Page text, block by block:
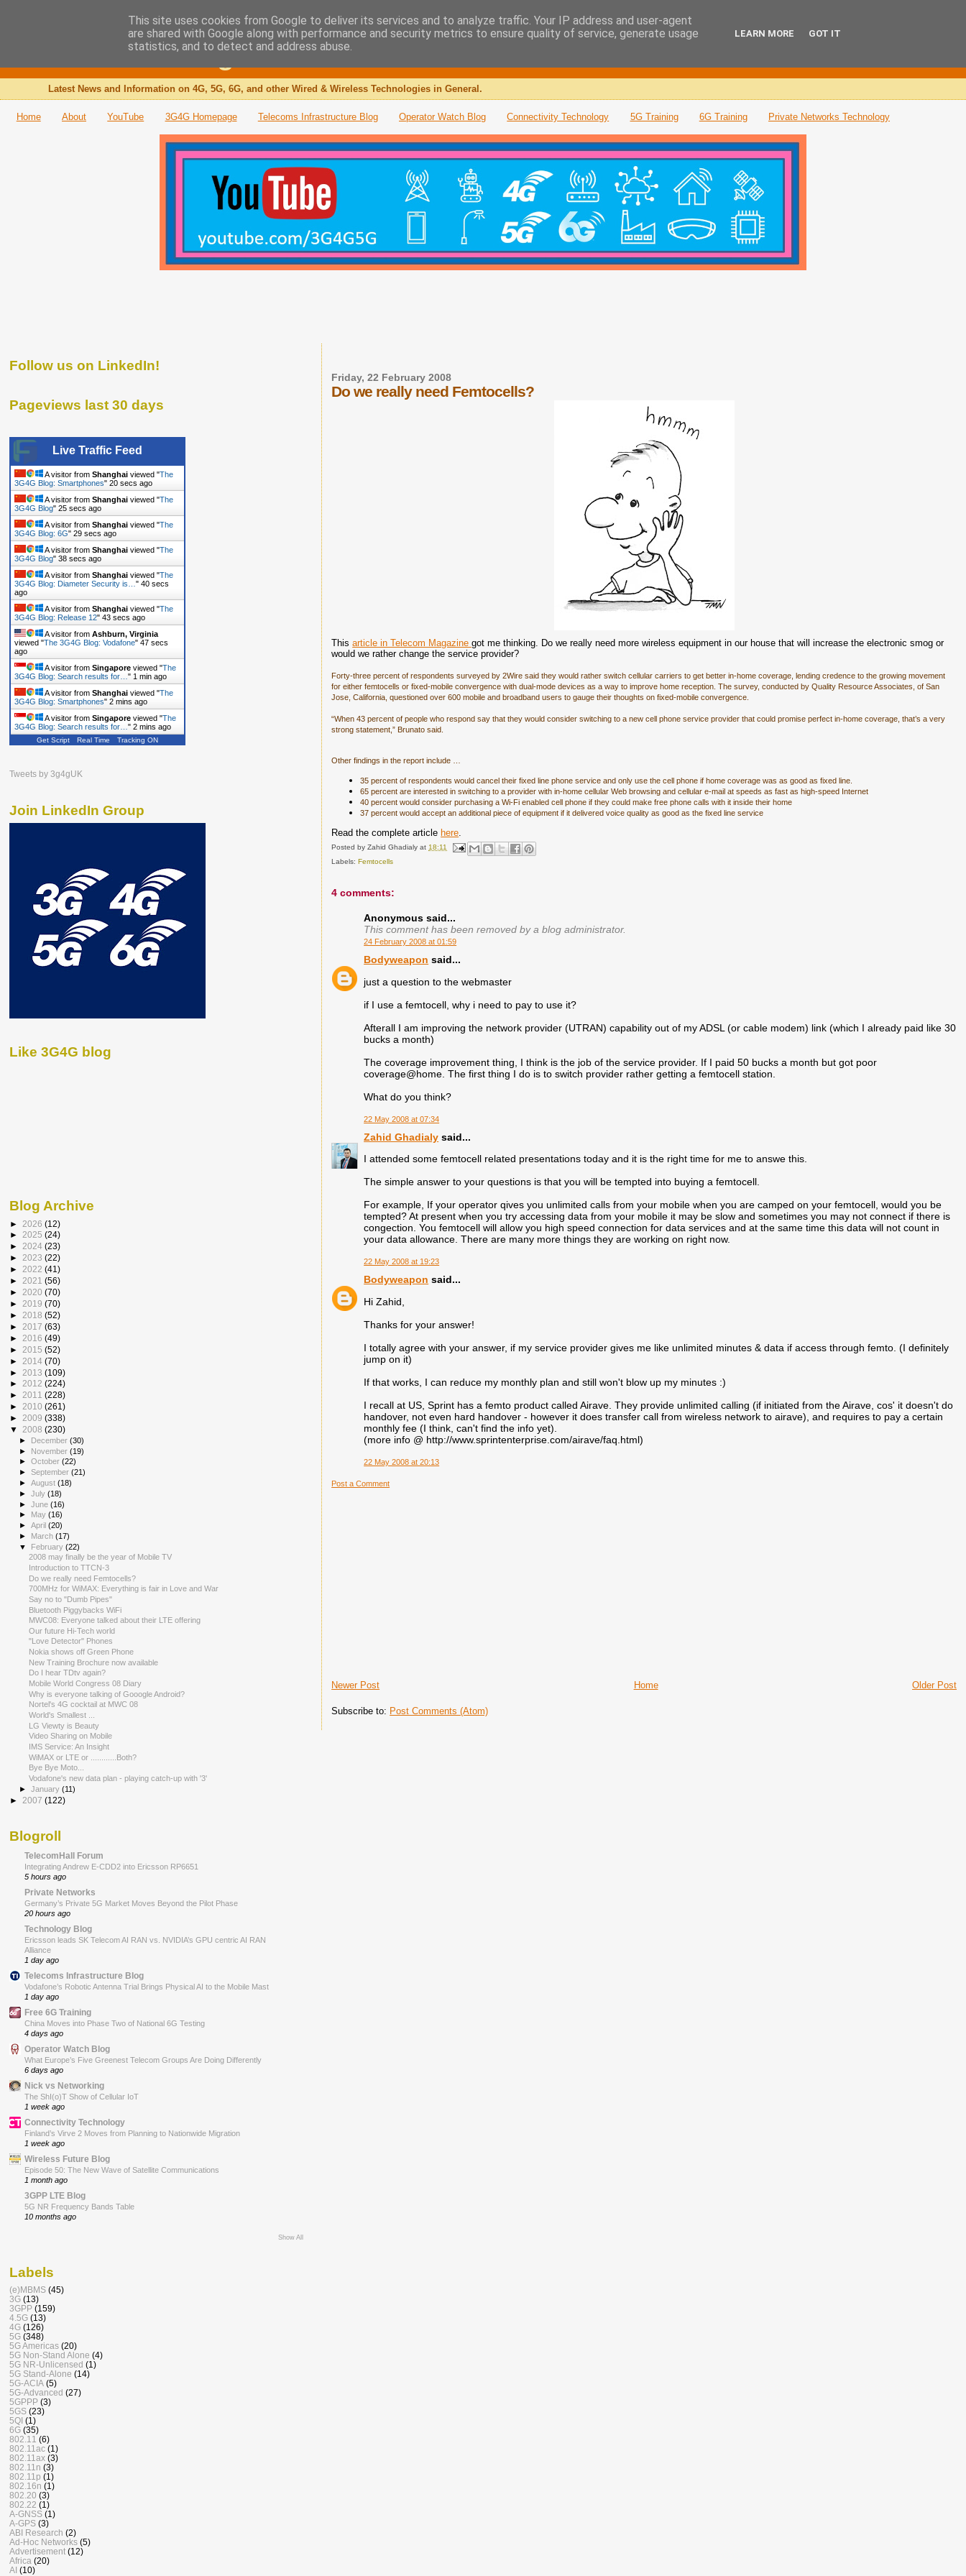
The 3G4G Blog
Latest News and Information on 4G, 5G, 6G, and other Wired & Wireless Technologies in General.
Home About YouTube 3G4G Homepage Telecoms Infrastructure Blog Operator Watch Blog Connectivity Technology 5G Training 6G Training Private Networks Technology
Friday, 22 February 2008
Do we really need Femtocells?
Thisarticle in Telecom Magazinegot me thinking. Do we really need more wireless equipment in our house that will increase the electronic smog or
would we rather change the service provider?
Forty-three percent of respondents surveyed by 2Wire said they would rather switch cellular carriers to get better in-home coverage, lending credence to the growing movement
for either femtocells or fixed-mobile convergence with dual-mode devices as a way to improve home reception. The survey, conducted by Quality Resource Associates, of San
Jose, California, questioned over 600 mobile and broadband users to gauge their thoughts on fixed-mobile convergence.
“When 43 percent of people who respond say that they would consider switching to a new cell phone service provider that could promise perfect in-home coverage, that’s a very
strong statement,” Brunato said.
Other findings in the report include …
­35 percent of respondents would cancel their fixed line phone service and only use the cell phone if home coverage was as good as fixed line.
­65 percent are interested in switching to a provider with in-home cellular Web browsing and cellular e-mail at speeds as fast as high-speed Internet
­40 percent would consider purchasing a Wi-Fi enabled cell phone if they could make free phone calls with it inside their home
­37 percent would accept an additional piece of equipment if it delivered voice quality as good as the fixed line service
Read the complete article here.
Posted byZahid Ghadialy at18:11
Labels:Femtocells
4 comments:
Anonymous said...
This comment has been removed by a blog administrator.
24 February 2008 at 01:59
Bodyweapon said...
just a question to the webmaster
if I use a femtocell, why i need to pay to use it?
Afterall I am improving the network provider (UTRAN) capability out of my ADSL (or cable modem) link (which I already paid like 30
bucks a month)
The coverage improvement thing, I think is the job of the service provider. If I paid 50 bucks a month but got poor
coverage@home. The first thing I do is to switch provider rather getting a femtocell station.
What do you think?
22 May 2008 at 07:34
Zahid Ghadialy said...
I attended some femtocell related presentations today and it is the right time for me to answe this.
The simple answer to your questions is that you will be tempted into buying a femtocell.
For example, If your operator qives you unlimited calls from your mobile when you are camped on your femtocell, would you be
tempted? At present when you try accessing data from your mobile it may be slow and sometimes you may not connect if there is
congection. You femtocell will allow you high speed connection for data services and at the same time this data will not count in
your data allowance. There are many more things they are working on right now.
22 May 2008 at 19:23
Bodyweapon said...
Hi Zahid,
Thanks for your answer!
I totally agree with your answer, if my service provider gives me like unlimited minutes & data if access through femto. (I definitely
jump on it)
If that works, I can reduce my monthly plan and still won't blow up my minutes :)
I recall at US, Sprint has a femto product called Airave. They provide unlimited calling (if initiated from the Airave, cos' it doesn't do
handover, not even hard handover - however it does transfer call from wireless network to airave), and requires to pay a certain
monthly fee (I think, can't find the info yet).
(more info @ http://www.sprintenterprise.com/airave/faq.html)
22 May 2008 at 20:13
Post a Comment
Newer Post Older Post
Home
Subscribe to: Post Comments (Atom)
Follow us on LinkedIn!
Pageviews last 30 days
Live Traffic Feed
A visitor from Shanghai viewed "The
3G4G Blog: Smartphones" 21 secs ago
A visitor from Shanghai viewed "The
3G4G Blog" 26 secs ago
A visitor from Shanghai viewed "The
3G4G Blog: 6G" 30 secs ago
A visitor from Shanghai viewed "The
3G4G Blog" 39 secs ago
A visitor from Shanghai viewed "The
3G4G Blog: Diameter Security is… " 41 secs
ago
A visitor from Shanghai viewed "The
3G4G Blog: Release 12" 44 secs ago
A visitor from Ashburn, Virginia
viewed "The 3G4G Blog: Vodafone" 48 secs
ago
A visitor from Singapore viewed "The
3G4G Blog: Search results for… " 1 min ago
A visitor from Shanghai viewed "The
3G4G Blog: Smartphones" 2 mins ago
A visitor from Singapore viewed "The
3G4G Blog: Search results for… " 2 mins ago
Get Script Real Time Tracking ON
Tweets by 3g4gUK
Join LinkedIn Group
Like 3G4G blog
Blog Archive
► 2026 (12)
► 2025 (24)
► 2024 (23)
► 2023 (22)
► 2022 (41)
► 2021 (56)
► 2020 (70)
► 2019 (70)
► 2018 (52)
► 2017 (63)
► 2016 (49)
► 2015 (52)
► 2014 (70)
► 2013 (109)
► 2012 (224)
► 2011 (228)
► 2010 (261)
► 2009 (338)
▼ 2008 (230)
► December(30)
► November(19)
►October(22)
►September(21)
►August(18)
►July(18)
►June(16)
►
May(16)
►April(20)
► March(17)
▼ February(22)
2008 may finally be the year of Mobile TV
Introduction to TTCN-3
Do we really need Femtocells?
700MHz for WiMAX: Everything is fair in Love and War
Say no to "Dumb Pipes"
Bluetooth Piggybacks WiFi
MWC08: Everyone talked about their LTE offering
Our future Hi-Tech world
"Love Detector" Phones
Nokia shows off Green Phone
New Training Brochure now available
Do I hear TDtv again?
Mobile World Congress 08 Diary
Why is everyone talking of Gooogle Android?
Nortel's 4G cocktail at MWC 08
World's Smallest ...
LG Viewty is Beauty
Video Sharing on Mobile
IMS Service: An Insight
WiMAX or LTE or ............Both?
Bye Bye Moto...
Vodafone's new data plan - playing catch-up with '3'
►January(11)
► 2007 (122)
Blogroll
TelecomHall Forum
Integrating Andrew E-CDD2 into Ericsson RP6651
5 hours ago
Private Networks
Germany’s Private 5G Market Moves Beyond the Pilot Phase
20 hours ago
Technology Blog
Ericsson leads SK Telecom AI RAN vs. NVIDIA’s GPU centric AI RAN
Alliance
1 day ago
Telecoms Infrastructure Blog
Vodafone’s Robotic Antenna Trial Brings Physical AI to the Mobile Mast
1 day ago
Free 6G Training
China Moves into Phase Two of National 6G Testing
4 days ago
Operator Watch Blog
What Europe’s Five Greenest Telecom Groups Are Doing Differently
6 days ago
Nick vs Networking
The ShI(o)T Show of Cellular IoT
1 week ago
Connectivity Technology
Finland’s Virve 2 Moves from Planning to Nationwide Migration
1 week ago
Wireless Future Blog
Episode 50: The New Wave of Satellite Communications
1 month ago
3GPP LTE Blog
5G NR Frequency Bands Table
10 months ago
Show All
Labels
(e)MBMS (45)
3G (13)
3GPP (159)
4.5G (13)
4G (126)
5G (348)
5G Americas (20)
5G Non-Stand Alone (4)
5G NR-Unlicensed (1)
5G Stand-Alone (14)
5G-ACIA (5)
5G-Advanced (27)
5GPPP (3)
5GS (23)
5QI (1)
6G (35)
802.11 (6)
802.11ac (1)
802.11ax (3)
802.11n (3)
802.11p (1)
802.16n (1)
802.20 (3)
802.22 (1)
A-GNSS (1)
A-GPS (3)
ABI Research (2)
Ad-Hoc Networks (5)
Advertisement (12)
Africa (20)
AI (10)
This site uses cookies from Google to deliver its services and to analyze traffic. Your IP address and user-agent
are shared with Google along with performance and security metrics to ensure quality of service, generate usage
statistics, and to detect and address abuse.
LEARN MORE GOT IT